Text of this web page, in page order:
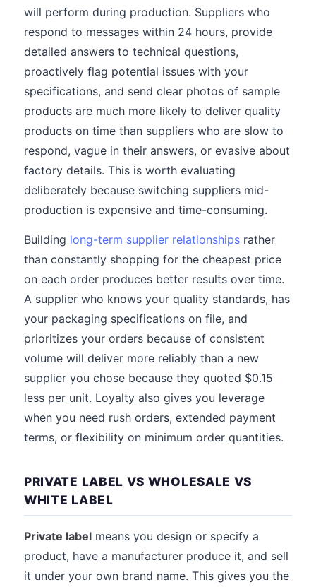
will perform during production. Suppliers who
respond to messages within 24 hours, provide
detailed answers to technical questions,
proactively flag potential issues with your
specifications, and send clear photos of sample
products are much more likely to deliver quality
products on time than suppliers who are slow to
respond, vague in their answers, or evasive about
factory details. This is worth evaluating
deliberately because switching suppliers mid-
production is expensive and time-consuming.
Building long-term supplier relationships rather
than constantly shopping for the cheapest price
on each order produces better results over time.
A supplier who knows your quality standards, has
your packaging specifications on file, and
prioritizes your orders because of consistent
volume will deliver more reliably than a new
supplier you chose because they quoted $0.15
less per unit. Loyalty also gives you leverage
when you need rush orders, extended payment
terms, or flexibility on minimum order quantities.
PRIVATE LABEL VS WHOLESALE VS
WHITE LABEL
Private label means you design or specify a
product, have a manufacturer produce it, and sell
it under your own brand name. This gives you the